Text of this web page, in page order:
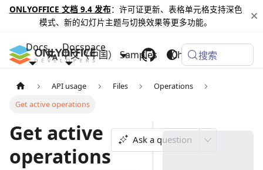
ONLYOFFICE 文档 9.4 发布：许可证更新、表格单元格支持深色
模式、新的幻灯片主题与切换效果等更多功能。
Docs Docspace
Samples Changelog
中文（中国） 搜索
API usage Files
Operations
Get active operations
Get active
operations
Ask a question